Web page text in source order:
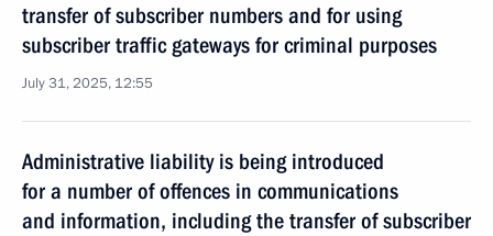
transfer of subscriber numbers and for using
subscriber traffic gateways for criminal purposes
July 31, 2025, 12:55
Administrative liability is being introduced
for a number of offences in communications
and information, including the transfer of subscriber